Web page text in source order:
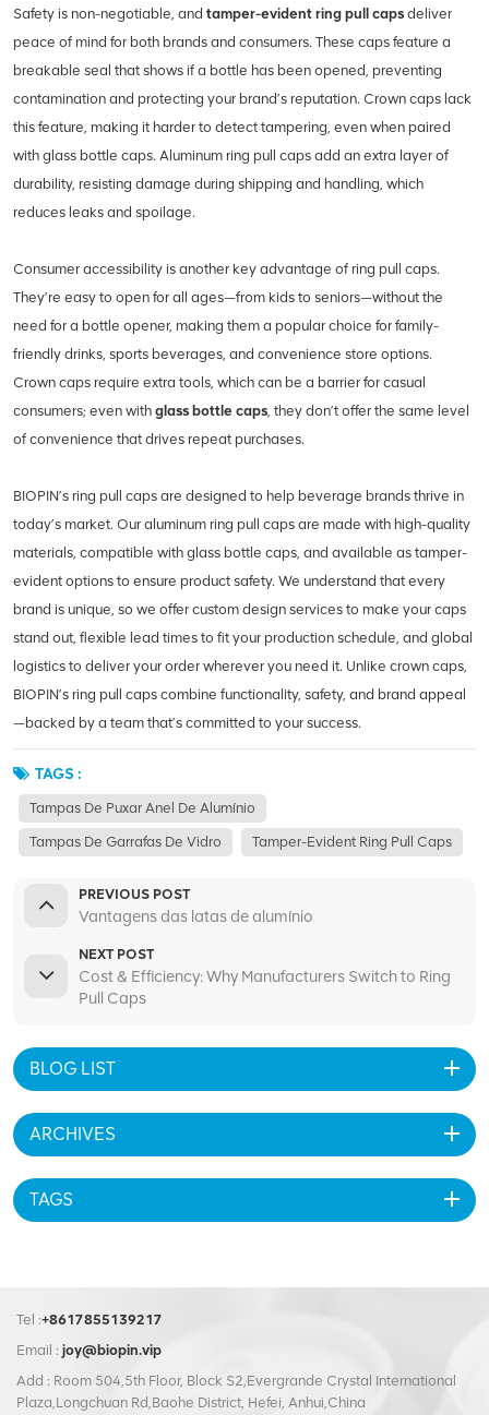
Safety is non-negotiable, and tamper-evident ring pull caps deliver
peace of mind for both brands and consumers. These caps feature a
breakable seal that shows if a bottle has been opened, preventing
contamination and protecting your brand’s reputation. Crown caps lack
this feature, making it harder to detect tampering, even when paired
with glass bottle caps. Aluminum ring pull caps add an extra layer of
durability, resisting damage during shipping and handling, which
reduces leaks and spoilage.
Consumer accessibility is another key advantage of ring pull caps.
They’re easy to open for all ages—from kids to seniors—without the
need for a bottle opener, making them a popular choice for family-
friendly drinks, sports beverages, and convenience store options.
Crown caps require extra tools, which can be a barrier for casual
consumers; even with glass bottle caps , they don’t offer the same level
of convenience that drives repeat purchases.
BIOPIN’s ring pull caps are designed to help beverage brands thrive in
today’s market. Our aluminum ring pull caps are made with high-quality
materials, compatible with glass bottle caps, and available as tamper-
evident options to ensure product safety. We understand that every
brand is unique, so we offer custom design services to make your caps
stand out, flexible lead times to fit your production schedule, and global
logistics to deliver your order wherever you need it. Unlike crown caps,
BIOPIN’s ring pull caps combine functionality, safety, and brand appeal
—backed by a team that’s committed to your success.
TAGS :
Tampas De Puxar Anel De Alumínio
Tampas De Garrafas De Vidro Tamper-Evident Ring Pull Caps
PREVIOUS POST
Vantagens das latas de alumínio
NEXT POST
Cost & Efficiency: Why Manufacturers Switch to Ring
Pull Caps
BLOG LIST
ARCHIVES
TAGS
Tel :+8617855139217
Email : joy@biopin.vip
Add : Room 504,5th Floor, Block S2,Evergrande Crystal International
Plaza,Longchuan Rd,Baohe District, Hefei, Anhui,China